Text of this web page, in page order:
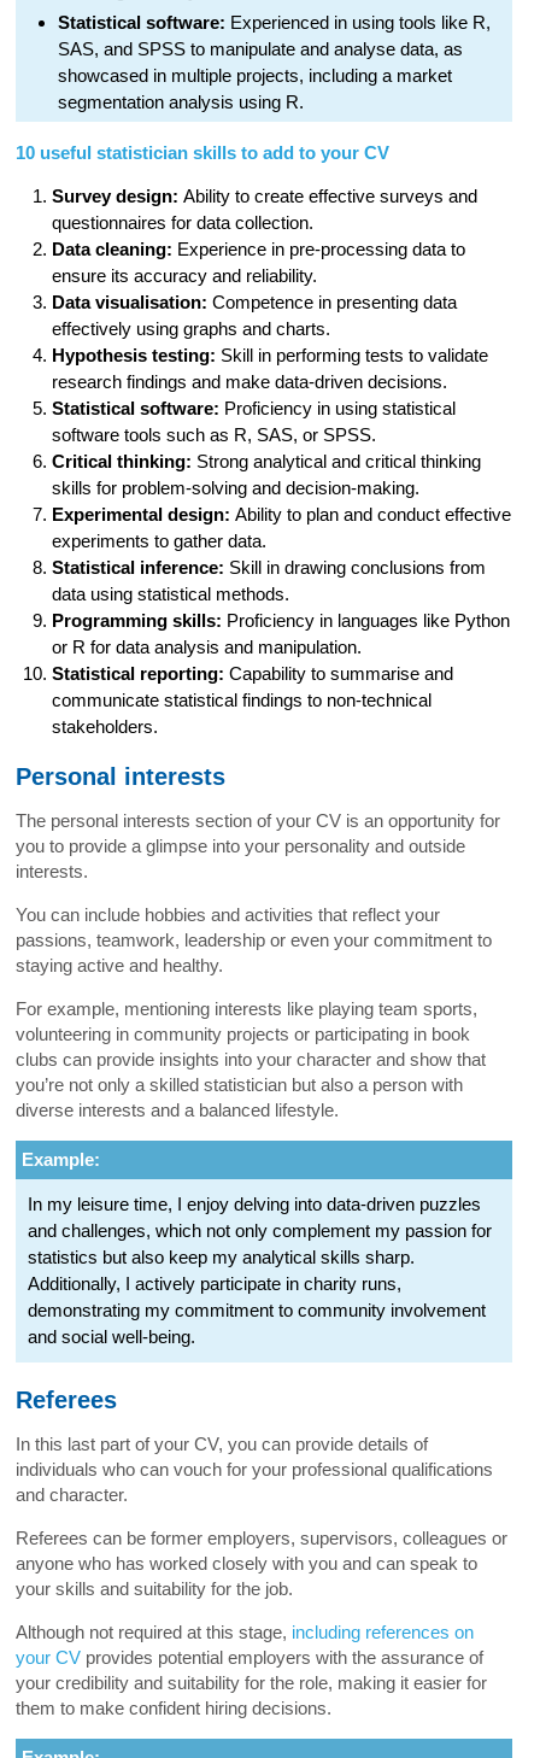
Statistical software: Experienced in using tools like R,
SAS, and SPSS to manipulate and analyse data, as
showcased in multiple projects, including a market
segmentation analysis using R.
10 useful statistician skills to add to your CV
Survey design: Ability to create effective surveys and
questionnaires for data collection.
Data cleaning: Experience in pre-processing data to
ensure its accuracy and reliability.
Data visualisation: Competence in presenting data
effectively using graphs and charts.
Hypothesis testing: Skill in performing tests to validate
research findings and make data-driven decisions.
Statistical software: Proficiency in using statistical
software tools such as R, SAS, or SPSS.
Critical thinking: Strong analytical and critical thinking
skills for problem-solving and decision-making.
Experimental design: Ability to plan and conduct effective
experiments to gather data.
Statistical inference: Skill in drawing conclusions from
data using statistical methods.
Programming skills: Proficiency in languages like Python
or R for data analysis and manipulation.
Statistical reporting: Capability to summarise and
communicate statistical findings to non-technical
stakeholders.
Personal interests
The personal interests section of your CV is an opportunity for
you to provide a glimpse into your personality and outside
interests.
You can include hobbies and activities that reflect your
passions, teamwork, leadership or even your commitment to
staying active and healthy.
For example, mentioning interests like playing team sports,
volunteering in community projects or participating in book
clubs can provide insights into your character and show that
you’re not only a skilled statistician but also a person with
diverse interests and a balanced lifestyle.
Example:
In my leisure time, I enjoy delving into data-driven puzzles
and challenges, which not only complement my passion for
statistics but also keep my analytical skills sharp.
Additionally, I actively participate in charity runs,
demonstrating my commitment to community involvement
and social well-being.
Referees
In this last part of your CV, you can provide details of
individuals who can vouch for your professional qualifications
and character.
Referees can be former employers, supervisors, colleagues or
anyone who has worked closely with you and can speak to
your skills and suitability for the job.
Although not required at this stage, including references on
your CVprovides potential employers with the assurance of
your credibility and suitability for the role, making it easier for
them to make confident hiring decisions.